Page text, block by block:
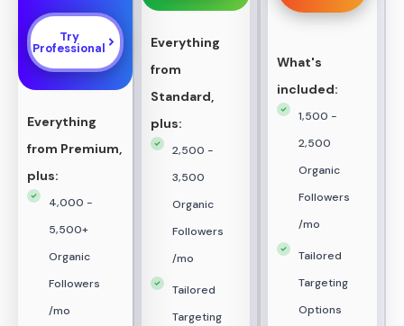
Try
Professional
Everything
from Premium,
plus:
4,000 -
5,500+
Organic
Followers
/mo
Everything
from
Standard,
plus:
2,500 -
3,500
Organic
Followers
/mo
Tailored
Targeting
What's
included:
1,500 -
2,500
Organic
Followers
/mo
Tailored
Targeting
Options